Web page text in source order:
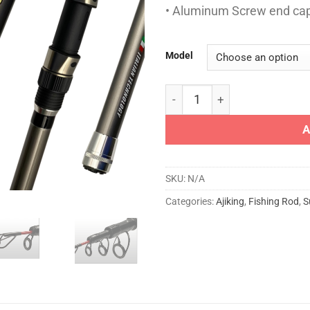
• Aluminum Screw end
Model
AJIKING ROD - GT TELE
SKU: N/A
Categories:Ajiking, Fishing Rod,